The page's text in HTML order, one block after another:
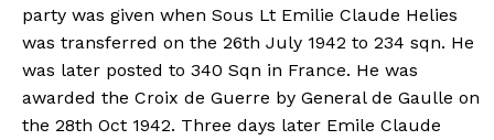
party was given when Sous Lt Emilie Claude Helies
was transferred on the 26th July 1942 to 234 sqn. He
was later posted to 340 Sqn in France. He was
awarded the Croix de Guerre by General de Gaulle on
the 28th Oct 1942. Three days later Emile Claude